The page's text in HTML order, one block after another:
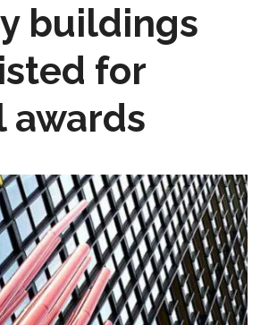
buildings
for
awards